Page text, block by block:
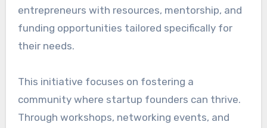
entrepreneurs with resources, mentorship, and
funding opportunities tailored specifically for
their needs.
This initiative focuses on fostering a
community where startup founders can thrive.
Through workshops, networking events, and